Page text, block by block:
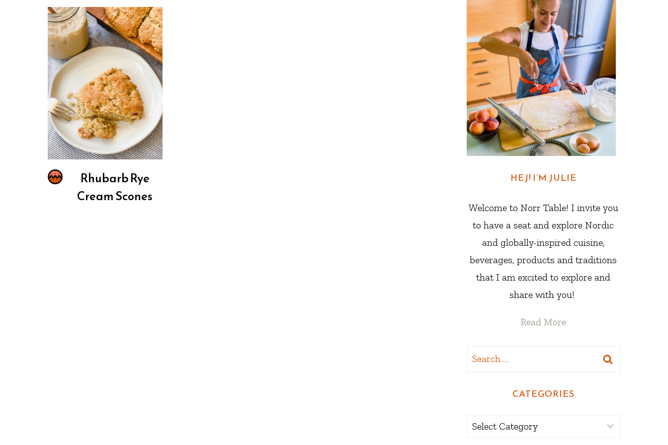
Rhubarb Rye
Cream Scones
HEJ! I’M JULIE
Welcome to Norr Table! I invite you
to have a seat and explore Nordic
and globally-inspired cuisine,
beverages, products and traditions
that I am excited to explore and
share with you!
Read More
Search
CATEGORIES
Categories